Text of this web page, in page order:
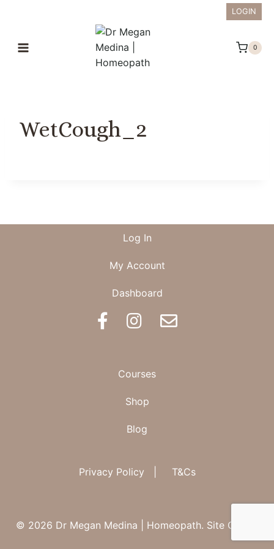
LOGIN
0
WetCough_2
Log In
My Account
Dashboard
Courses
Shop
Blog
Privacy Policy T&Cs
© 2026 Dr Megan Medina | Homeopath. Site Credit.